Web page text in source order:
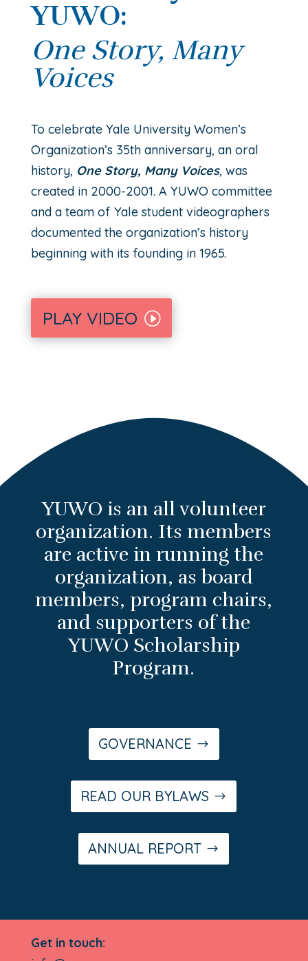
YUWO:
One Story, Many
Voices
To celebrate Yale University Women’s
Organization’s 35th anniversary, an oral
history, One Story, Many Voices, was
created in 2000-2001. A YUWO committee
and a team of Yale student videographers
documented the organization’s history
beginning with its founding in 1965.
PLAY VIDEO
YUWO is an all volunteer
organization. Its members
are active in running the
organization, as board
members, program chairs,
and supporters of the
YUWO Scholarship
Program.
GOVERNANCE
READ OUR BYLAWS
ANNUAL REPORT
Get in touch: